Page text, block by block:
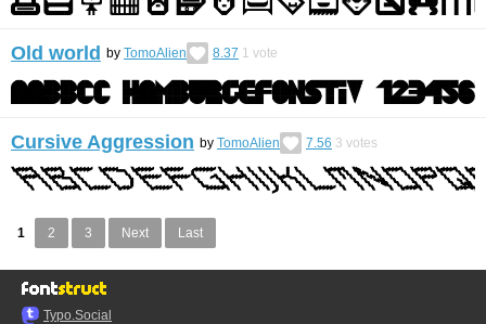
Old world by TomoAlien 8.37 1 vote
Cursive Aggression by TomoAlien 7.56 3 votes
1 2 3 Next Last
Typo.Social